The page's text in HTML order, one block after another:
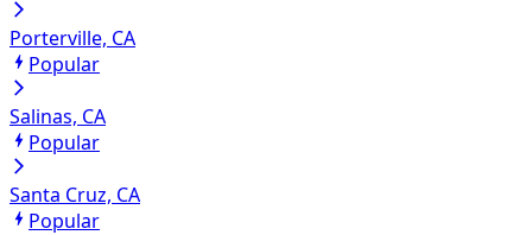
Porterville, CA
Popular
Salinas, CA
Popular
Santa Cruz, CA
Popular